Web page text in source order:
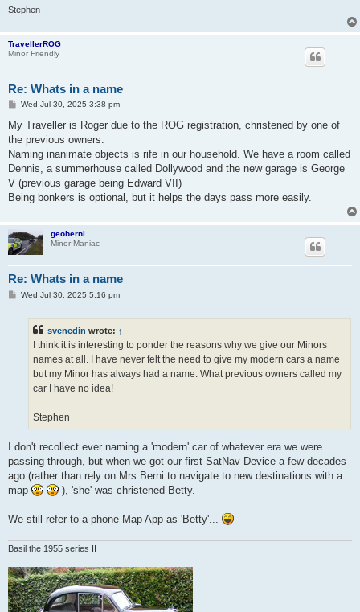
Stephen
TravellerROG
Minor Friendly
Re: Whats in a name
P
s
t
Wed Jul 30, 2025 3:38 pm
My Traveller is Roger due to the ROG registration, christened by one of
the previous owners.
Naming inanimate objects is rife in our household. We have a room called
Dennis, a summerhouse called Dollywood and the new garage is George
V (previous garage being Edward VII)
Being bonkers is optional, but it helps the days pass more easily.
geoberni
Minor Maniac
Re: Whats in a name
PWed Jul 30, 2025 5:16 pm
svenedin wrote: ↑
I think it is interesting to ponder the reasons why we give our Minors
names at all. I have never felt the need to give my modern cars a name
but my Minor has always had a name. What previous owners called my
car I have no idea!
Stephen
I don't recollect ever naming a 'modern' car of whatever era we were
passing through, but when we got our first SatNav Device a few decades
ago (rather than rely on Mrs Berni to navigate to new destinations with a
map
), 'she' was christened Betty.
We still refer to a phone Map App as 'Betty'...
Basil the 1955 series II